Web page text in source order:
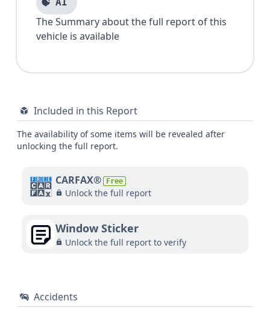
The Summary about the full report of this
vehicle is available
Included in this Report
The availability of some items will be revealed after
unlocking the full report.
CARFAX® Free
Unlock the full report
Window Sticker
Unlock the full report to verify
Accidents